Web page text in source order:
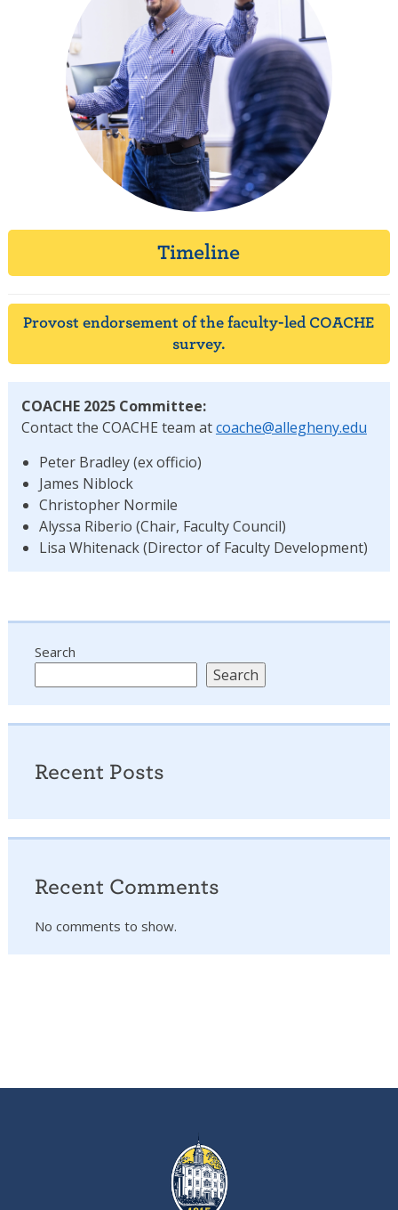
Timeline
Provost endorsement of the faculty-led COACHE
survey.
COACHE 2025 Committee:
Contact the COACHE team atcoache@allegheny.edu
Peter Bradley (ex officio)
James Niblock
Christopher Normile
Alyssa Riberio (Chair, Faculty Council)
Lisa Whitenack (Director of Faculty Development)
Search
Search
Recent Posts
Recent Comments
No comments to show.